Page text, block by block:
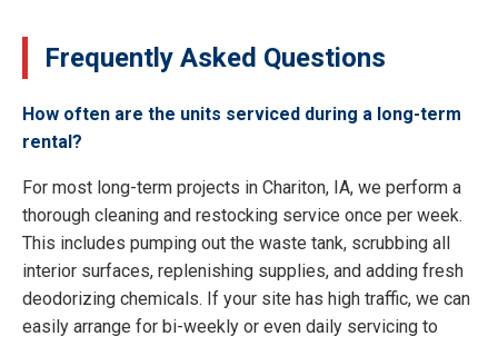
Frequently Asked Questions
How often are the units serviced during a long-term
rental?
For most long-term projects in Chariton, IA, we perform a
thorough cleaning and restocking service once per week.
This includes pumping out the waste tank, scrubbing all
interior surfaces, replenishing supplies, and adding fresh
deodorizing chemicals. If your site has high traffic, we can
easily arrange for bi-weekly or even daily servicing to